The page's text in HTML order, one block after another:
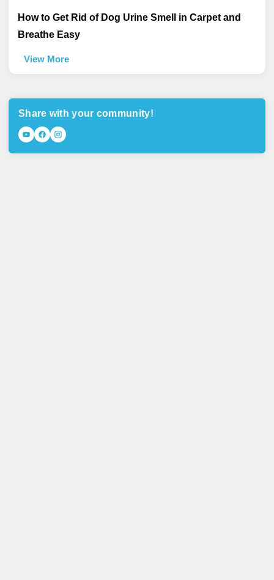
How to Get Rid of Dog Urine Smell in Carpet and
Breathe Easy
View More
Share with your community!